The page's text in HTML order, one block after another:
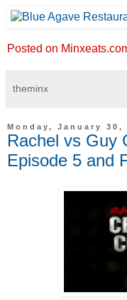
Posted on
theminx
Monday, January 30,
Rachel vs Guy
Episode 5 and